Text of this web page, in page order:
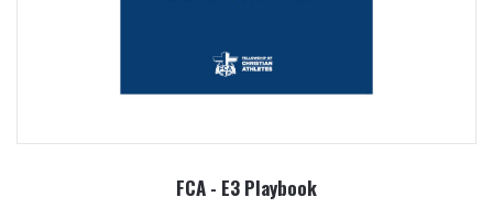
FCA - E3 Playbook